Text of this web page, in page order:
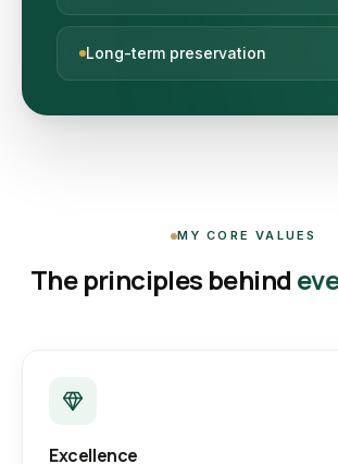
Long-term preservation
MY CORE VALUES
The principles behind
Excellence